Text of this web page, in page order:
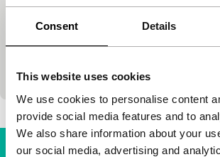
Consent Details
This website uses cookies
We use cookies to personalise content
provide social media features and to
We also share information about your
our social media, advertising and
S.E.A.Eyes
Rich Ho|18' Singapore|
the home computer.